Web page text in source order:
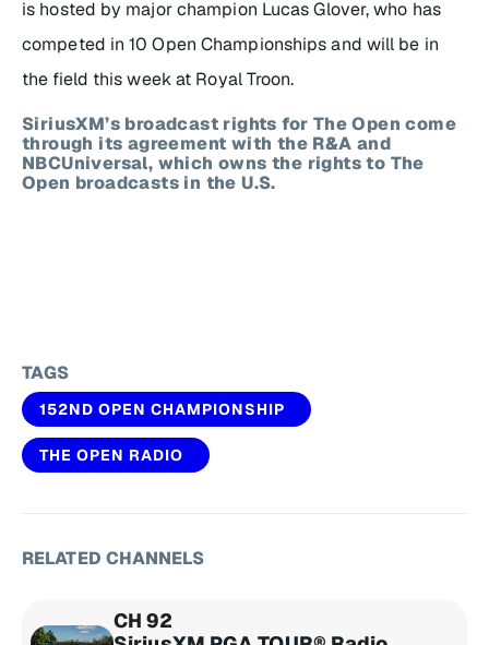
is hosted by major champion Lucas Glover, who has
competed in 10 Open Championships and will be in
the field this week at Royal Troon.
SiriusXM’s broadcast rights for The Open come
through its agreement with the R&A and
NBCUniversal, which owns the rights to The
Open broadcasts in the U.S.
TAGS
152ND OPEN CHAMPIONSHIP
THE OPEN RADIO
RELATED CHANNELS
CH 92